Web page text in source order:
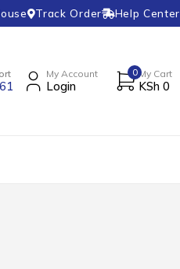
Track Order Help Center
My Account
Login
0 My Cart
KSh 0